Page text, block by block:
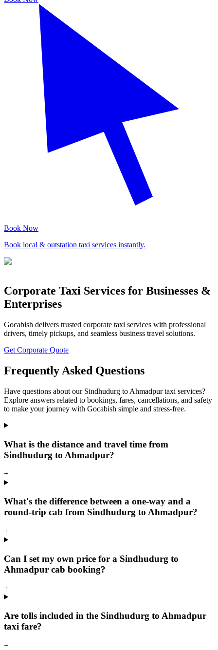
Book Now
Book local & outstation taxi services instantly.
Corporate Taxi Services for Businesses &
Enterprises
Gocabish delivers trusted corporate taxi services with professional
drivers, timely pickups, and seamless business travel solutions.
Get Corporate Quote
Frequently Asked Questions
Have questions about our Sindhudurg to Ahmadpur taxi services?
Explore answers related to bookings, fares, cancellations, and safety
to make your journey with Gocabish simple and stress-free.
What is the distance and travel time from
Sindhudurg to Ahmadpur?
+
What's the difference between a one-way and a
round-trip cab from Sindhudurg to Ahmadpur?
+
Can I set my own price for a Sindhudurg to
Ahmadpur cab booking?
+
Are tolls included in the Sindhudurg to Ahmadpur
taxi fare?
+